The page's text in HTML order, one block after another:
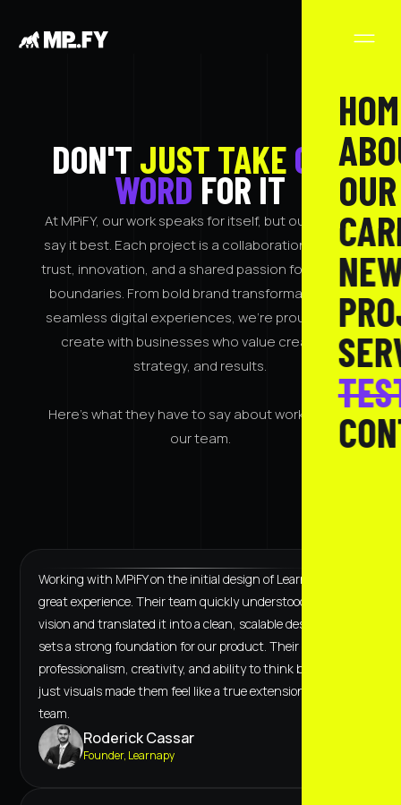
DON'T JUST TAKE OUR
WORDFOR IT
At MPiFY, our work speaks for itself, but our clients
say it best. Each project is a collaboration built on
trust, innovation, and a shared passion for pushing
boundaries. From bold brand transformations to
seamless digital experiences, we’re proud to co-
create with businesses who value creativity,
strategy, and results.
Here's what they have to say about working with
our team.
Working with MPiFY on the initial design of Learnapy was a
great experience. Their team quickly understood our
vision and translated it into a clean, scalable design that
sets a strong foundation for our product. Their
professionalism, creativity, and ability to think beyond
just visuals made them feel like a true extension of our
team.
Roderick Cassar
Founder, Learnapy